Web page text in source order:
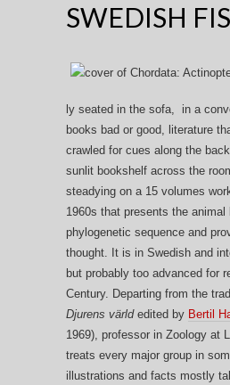
SWEDISH
ly seated in the sofa, in a
books bad or good, literature
crawled for cues along the
sunlit bookshelf across the
steadying on a 15 volumes
1960s that presents the animal
phylogenetic sequence and
thought. It is in Swedish and
but probably too advanced for
Century. Departing from the
Djurens värld edited by Bertil
1969), professor in Zoology at
treats every major group in
illustrations and facts mostly